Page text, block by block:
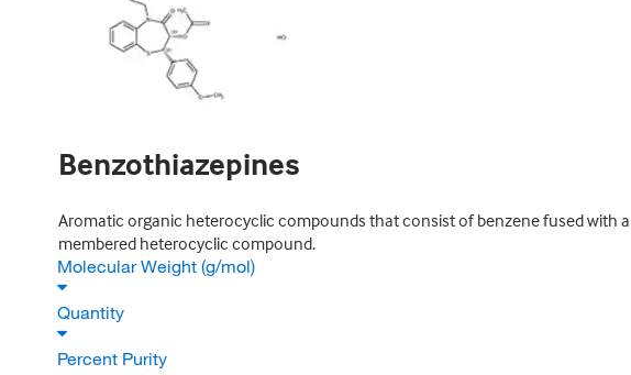
Benzothiazepines
Aromatic organic heterocyclic compounds that consist of benzene fused with
membered heterocyclic compound.
Molecular Weight (g/mol)
Quantity
Percent Purity